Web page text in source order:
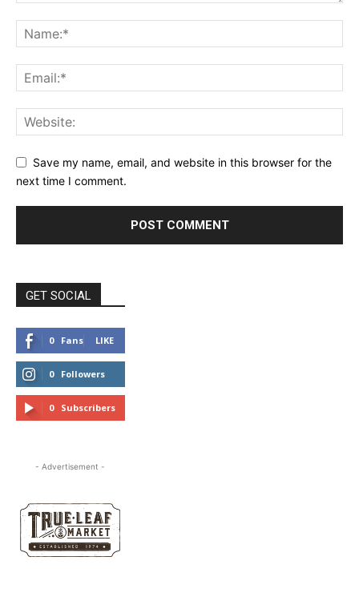
Save my name, email, and website in this browser for the
next time I comment.
GET SOCIAL
0 Fans LIKE
0 Followers
FOLLOW
0 Subscribers
- Advertisement -